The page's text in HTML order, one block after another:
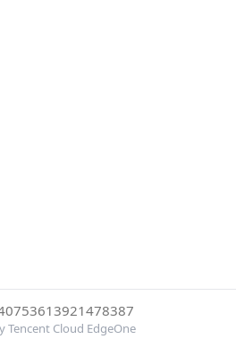
Tencent Cloud EdgeOne